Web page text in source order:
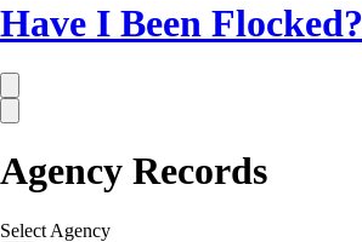
Have I Been Flocked?
Agency Records
Select Agency